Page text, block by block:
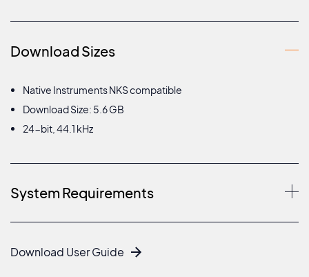
Download Sizes
Native Instruments NKS compatible
Download Size: 5.6 GB
24-bit, 44.1 kHz
System Requirements
Download User Guide